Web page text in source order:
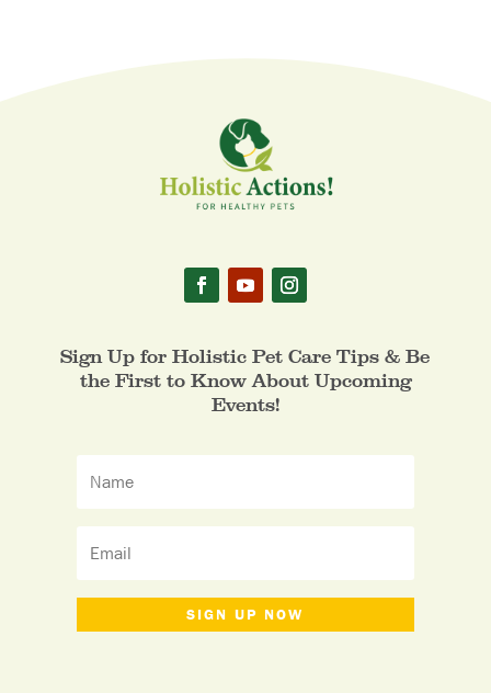
Sign Up for Holistic Pet Care Tips & Be
the First to Know About Upcoming
Events!
SIGN UP NOW